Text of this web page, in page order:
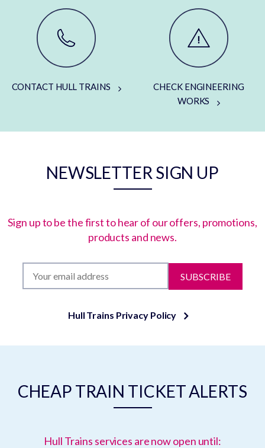
CONTACT HULL TRAINS
CHECK ENGINEERING
WORKS
NEWSLETTER SIGN UP
Sign up to be the first to hear of our offers, promotions,
products and news.
SUBSCRIBE
Hull Trains Privacy Policy
CHEAP TRAIN TICKET ALERTS
Hull Trains services are now open until: